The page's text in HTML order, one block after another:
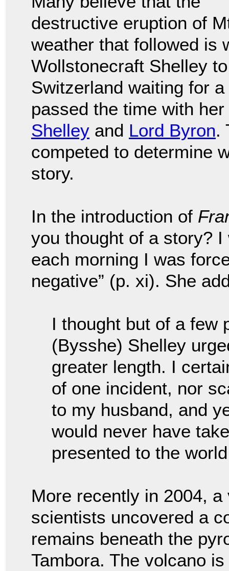
destructive eruption of
weather that followed is
Wollstonecraft Shelley
Switzerland waiting for
passed the time with
Shelley and Lord Byron.
competed to determine
story.
In the introduction of
you thought of a story?
each morning I was
negative” (p. xi). She
I thought but of a
(Bysshe) Shelley
greater length. I
of one incident, nor
to my husband, and
would never have
presented to the
More recently in 2004,
scientists uncovered a
remains beneath the
Tambora. The volcano